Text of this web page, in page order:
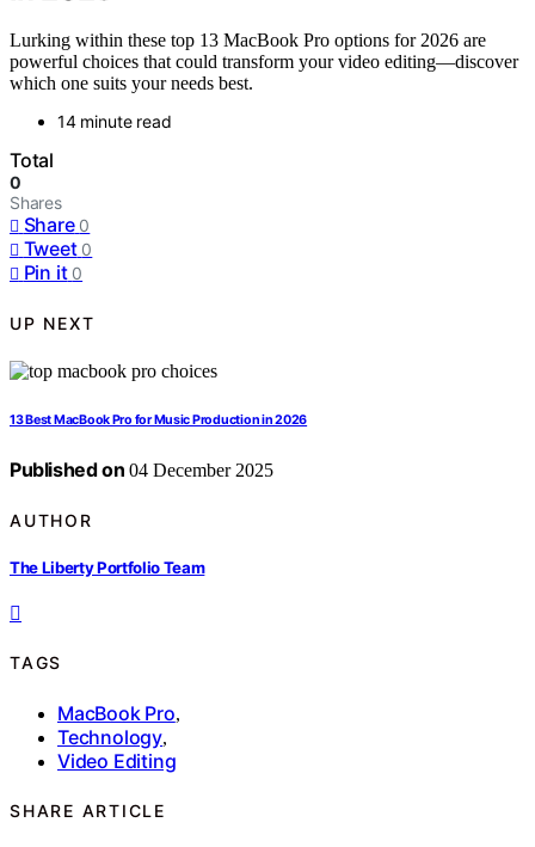
Lurking within these top 13 MacBook Pro options for 2026 are
powerful choices that could transform your video editing—discover
which one suits your needs best.
14 minute read
Total
0
Shares
Share 0
Tweet 0
Pin it 0
UP NEXT
13 Best MacBook Pro for Music Production in 2026
Published on 04 December 2025
AUTHOR
The Liberty Portfolio Team
TAGS
MacBook Pro,
Technology,
Video Editing
SHARE ARTICLE